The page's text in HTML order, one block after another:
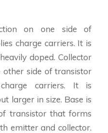
on one side of
charge carriers. It is
doped. Collector
other side of transistor
carriers. It is
larger in size. Base is
transistor that forms
emitter and collector.